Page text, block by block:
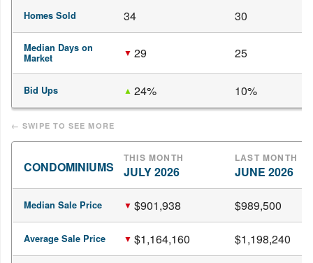
Homes Sold 34 30
Median Days on
Market
29 25
Bid Ups 24% 10%
CONDOMINIUMS
THIS MONTH
JULY 2026
LAST MONTH
JUNE 2026
Median Sale Price $901,938 $989,500
Average Sale Price $1,164,160 $1,198,240